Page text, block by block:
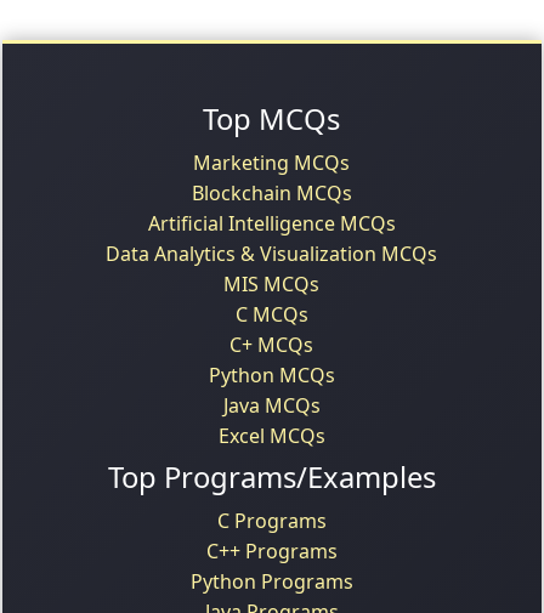
Top MCQs
Marketing MCQs
Blockchain MCQs
Artificial Intelligence MCQs
Data Analytics & Visualization MCQs
MIS MCQs
C MCQs
C+ MCQs
Python MCQs
Java MCQs
Excel MCQs
Top Programs/Examples
C Programs
C++ Programs
Python Programs